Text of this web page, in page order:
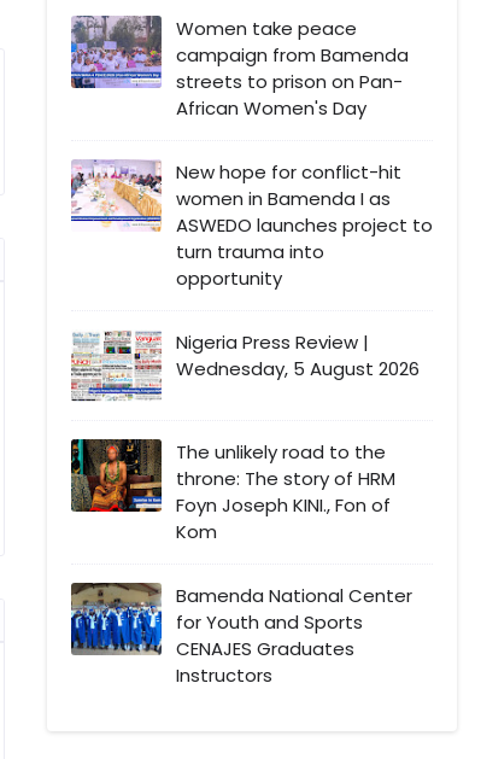
Women take peace
campaign from Bamenda
streets to prison on Pan-
African Women's Day
New hope for conflict-hit
women in Bamenda I as
ASWEDO launches project to
turn trauma into
opportunity
Nigeria Press Review |
Wednesday, 5 August 2026
The unlikely road to the
throne: The story of HRM
Foyn Joseph KINI., Fon of
Kom
Bamenda National Center
for Youth and Sports
CENAJES Graduates
Instructors